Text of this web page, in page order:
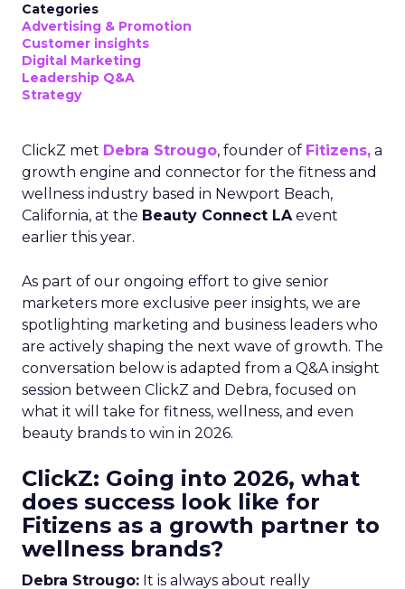
Categories
Advertising & Promotion
Customer insights
Digital Marketing
Leadership Q&A
Strategy
ClickZ met Debra Strougo, founder of Fitizens, a
growth engine and connector for the fitness and
wellness industry based in Newport Beach,
California, at the Beauty Connect LAevent
earlier this year.
As part of our ongoing effort to give senior
marketers more exclusive peer insights, we are
spotlighting marketing and business leaders who
are actively shaping the next wave of growth. The
conversation below is adapted from a Q&A insight
session between ClickZ and Debra, focused on
what it will take for fitness, wellness, and even
beauty brands to win in 2026.
ClickZ: Going into 2026, what
does success look like for
Fitizens as a growth partner to
wellness brands?
Debra Strougo: It is always about really